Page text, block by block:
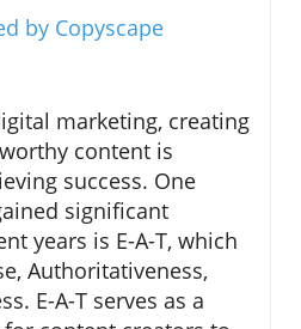
marketing, creating
content is
success. One
significant
years is E-A-T, which
Authoritativeness,
E-A-T serves as a